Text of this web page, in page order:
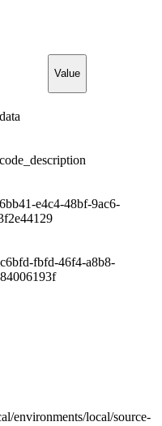
Value
e4c4-48bf-9ac6-
fbfd-46f4-a8b8-
environments/local/source-